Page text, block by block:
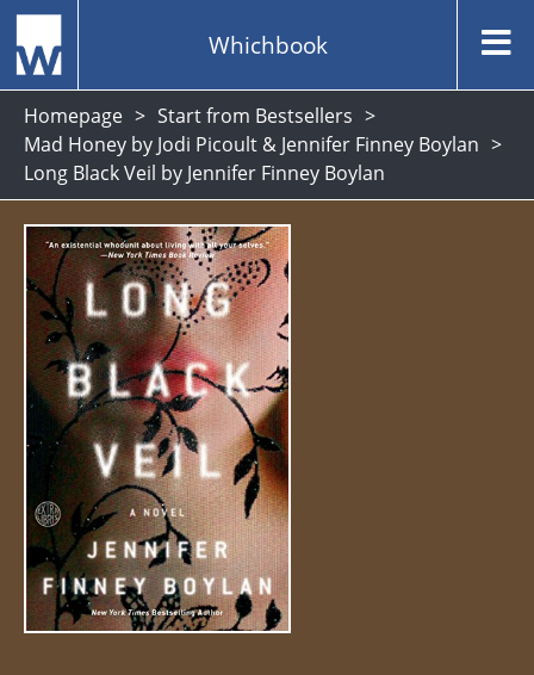
Whichbook
Homepage
Start from Bestsellers
Mad Honey by Jodi Picoult & Jennifer Finney Boylan
Long Black Veil by Jennifer Finney Boylan